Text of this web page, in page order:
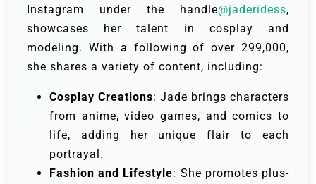
Instagram under the handle@jaderidess,
showcases her talent in cosplay and
modeling. With a following of over 299,000,
she shares a variety of content, including:
Cosplay Creations: Jade brings characters
from anime, video games, and comics to
life, adding her unique flair to each
portrayal.
Fashion and Lifestyle: She promotes plus-